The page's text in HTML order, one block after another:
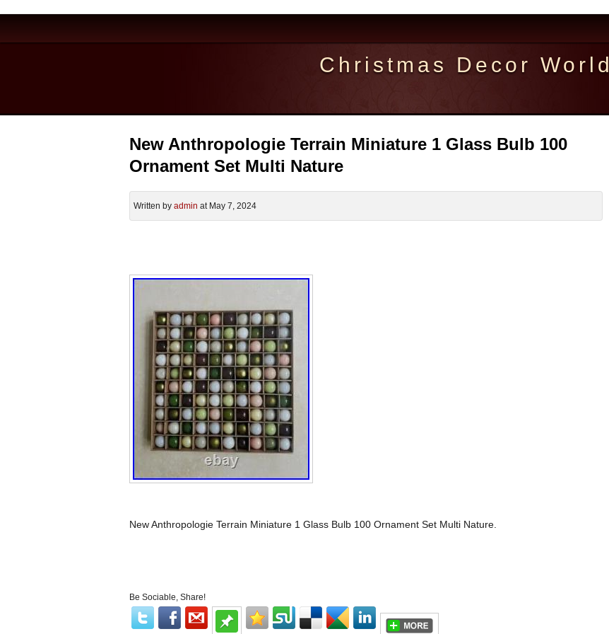
Christmas Decor World
New Anthropologie Terrain Miniature 1 Glass Bulb 100
Ornament Set Multi Nature
Written by admin at May 7, 2024
New Anthropologie Terrain Miniature 1 Glass Bulb 100 Ornament Set Multi Nature.
Be Sociable, Share!